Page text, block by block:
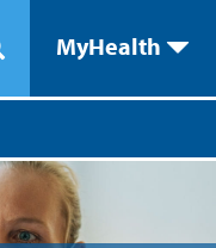
MyHealth